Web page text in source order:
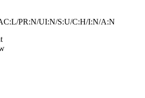
PR:N/UI:N/S:U/C:H/I:N/A:N